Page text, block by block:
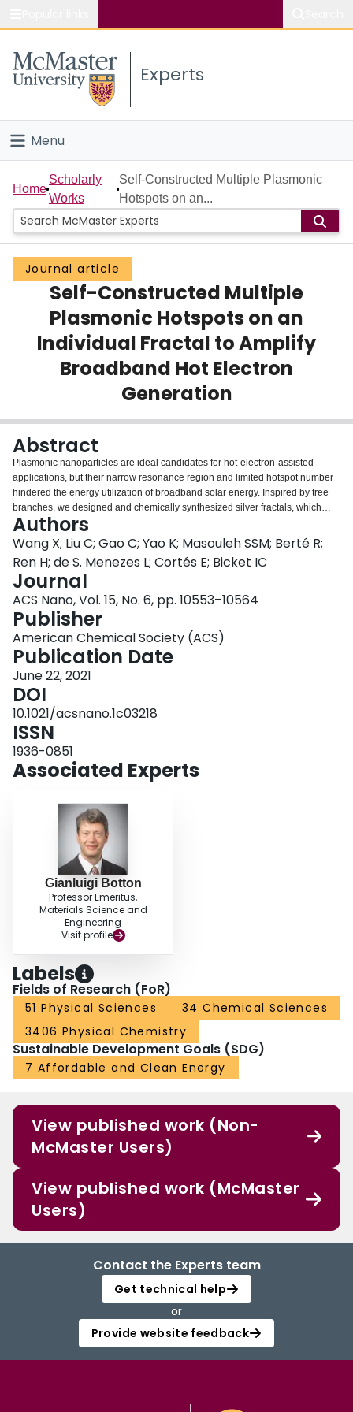
Study
Connect
Experts
Menu
Home
People
Groups
Scholarly Works
About
Home
Scholarly
Works
Self-Constructed Multiple Plasmonic
Hotspots on an...
Journal article
Self-Constructed Multiple
Plasmonic Hotspots on an
Individual Fractal to Amplify
Broadband Hot Electron
Generation
Abstract
Plasmonic nanoparticles are ideal candidates for hot-electron-assisted
applications, but their narrow resonance region and limited hotspot number
hindered the energy utilization of broadband solar energy. Inspired by tree
branches, we designed and chemically synthesized silver fractals, which
enable self-constructed hotspots and multiple plasmonic resonances,
extending the broadband generation of hot electrons for better matching with
the solar radiation spectrum. We directly revealed the plasmonic origin, the
spatial distribution, and the decay dynamics of hot electrons on the single-
particle level by using
probe measurements, and electron energy loss spectroscopy. Our results
show that fractals with acute tips and narrow gaps can support broadband
resonances (400-1100 nm) and a large number of randomly distributed
hotspots, which can provide unpolarized enhanced near field and promote
hot electron generation. As a proof-of-concept, hot-electron-triggered
dimerization ofp-nitropthiophenol and hydrogen production are investigated
under various irradiations, and the promoted hot electron generation on
fractals was confirmed with significantly improved efficiency.
Authors
Wang X; Liu C; Gao C; Yao K; Masouleh SSM; Berté R;
Ren H; de S. Menezes L; Cortés E; Bicket IC
Journal
ACS Nano, Vol. 15, No. 6, pp. 10553–10564
Publisher
American Chemical Society (ACS)
Publication Date
June 22, 2021
DOI
10.1021/acsnano.1c03218
ISSN
1936-0851
Associated Experts
Gianluigi Botton
Professor Emeritus,
Materials Science and
Engineering
Visit profile
Labels
Fields of Research (FoR)
51 Physical Sciences
34 Chemical Sciences
3406 Physical Chemistry
Sustainable Development Goals (SDG)
7 Affordable and Clean Energy
View published work (Non-
McMaster Users)
View published work (McMaster
Users)
Contact the Experts team
Get technical help
or
Provide website feedback